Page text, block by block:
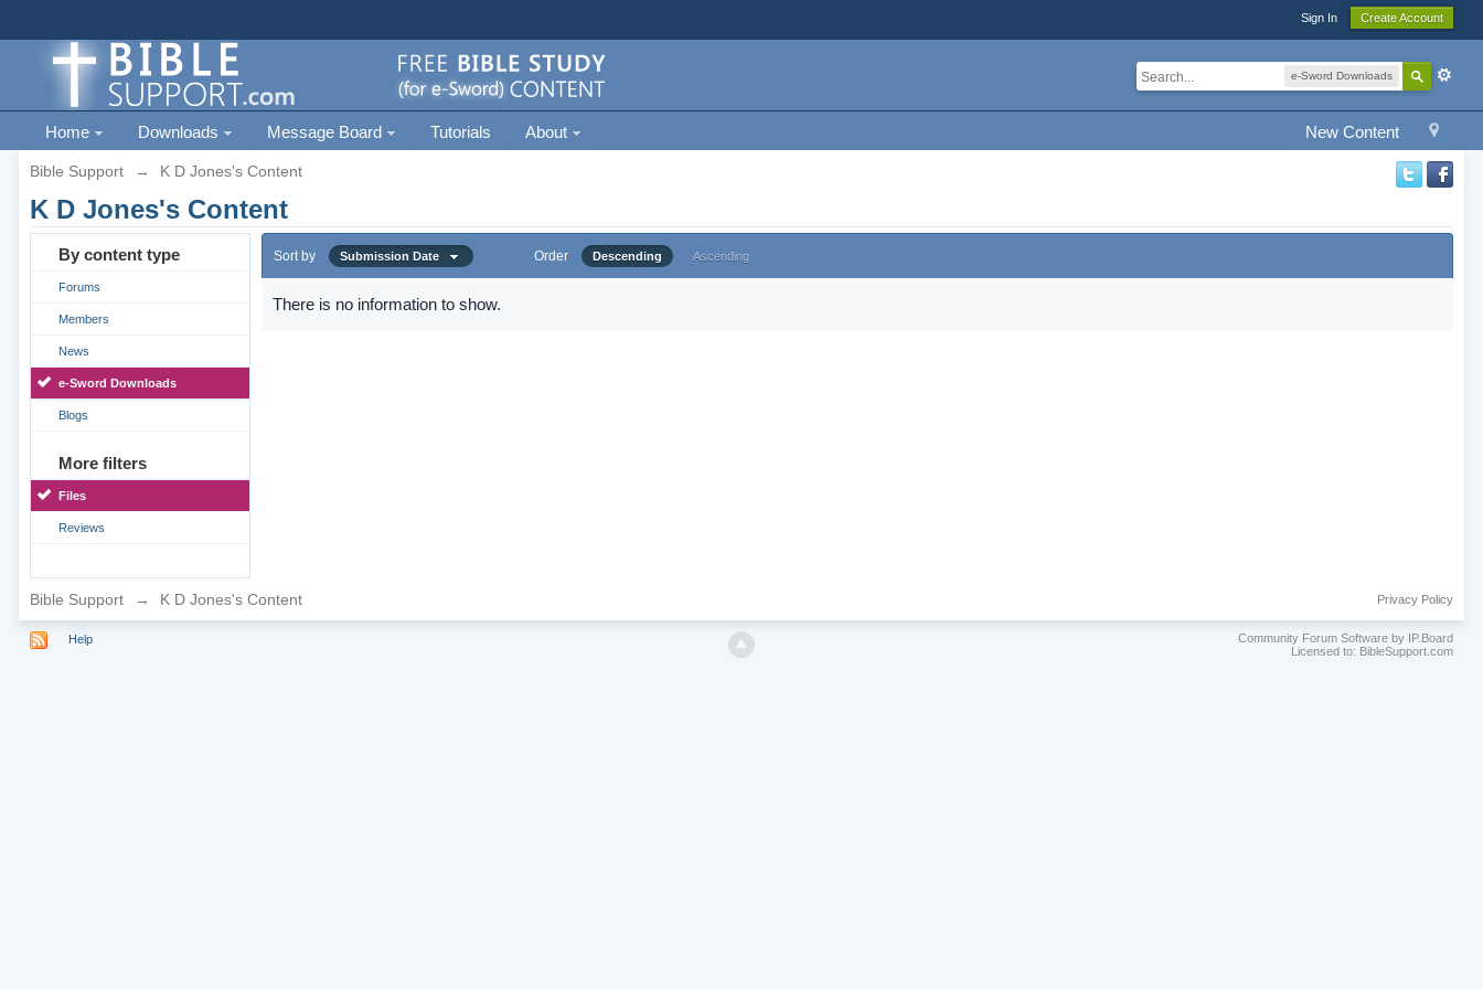
Sign In Create Account
e-Sword Downloads
New Content
Home Downloads Message Board Tutorials About
Bible Support → K D Jones's Content
K D Jones's Content
By content type
Forums
Members
News
e-Sword Downloads
Blogs
More filters
Files
Reviews
Sort by Submission Date Order Descending Ascending
There is no information to show.
Bible Support → K D Jones's Content Privacy Policy
Help
Community Forum Software by IP.Board
Licensed to: BibleSupport.com